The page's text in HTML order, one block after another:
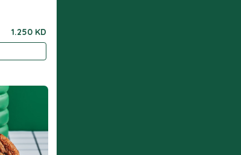
1.250 KD